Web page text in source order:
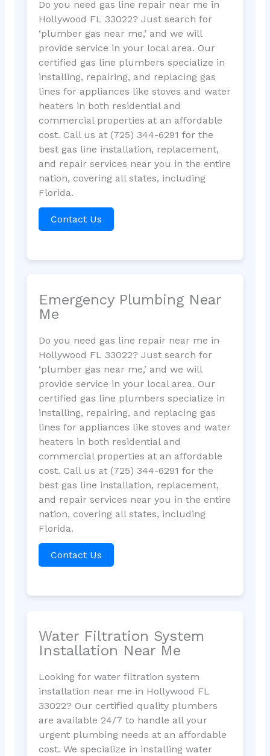
Do you need gas line repair near me in
Hollywood FL 33022? Just search for
‘plumber gas near me,’ and we will
provide service in your local area. Our
certified gas line plumbers specialize in
installing, repairing, and replacing gas
lines for appliances like stoves and water
heaters in both residential and
commercial properties at an affordable
cost. Call us at (725) 344-6291 for the
best gas line installation, replacement,
and repair services near you in the entire
nation, covering all states, including
Florida.
Contact Us
Emergency Plumbing Near
Me
Do you need gas line repair near me in
Hollywood FL 33022? Just search for
‘plumber gas near me,’ and we will
provide service in your local area. Our
certified gas line plumbers specialize in
installing, repairing, and replacing gas
lines for appliances like stoves and water
heaters in both residential and
commercial properties at an affordable
cost. Call us at (725) 344-6291 for the
best gas line installation, replacement,
and repair services near you in the entire
nation, covering all states, including
Florida.
Contact Us
Water Filtration System
Installation Near Me
Looking for water filtration system
installation near me in Hollywood FL
33022? Our certified quality plumbers
are available 24/7 to handle all your
urgent plumbing needs at an affordable
cost. We specialize in installing water